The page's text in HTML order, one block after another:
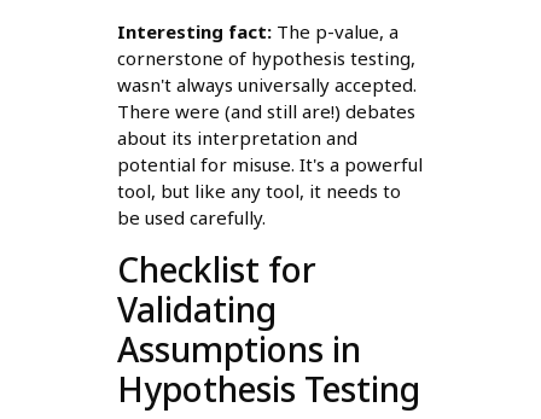
Interesting fact:The p-value, a
cornerstone of hypothesis testing,
wasn't always universally accepted.
There were (and still are!) debates
about its interpretation and
potential for misuse. It's a powerful
tool, but like any tool, it needs to
be used carefully.
Checklist for
Validating
Assumptions in
Hypothesis Testing